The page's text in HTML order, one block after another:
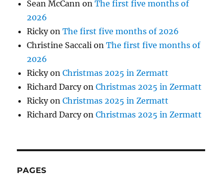
Sean McCann onThe first five months of
2026
RickyonThe first five months of 2026
Christine Saccali onThe first five months of
2026
RickyonChristmas 2025 in Zermatt
Richard DarcyonChristmas 2025 in Zermatt
RickyonChristmas 2025 in Zermatt
Richard DarcyonChristmas 2025 in Zermatt
PAGES